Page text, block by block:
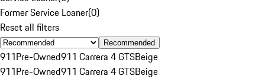
Former Service Loaner(0)
Reset all filters
Recommended
911Pre-Owned911 Carrera 4 GTSBeige
911Pre-Owned911 Carrera 4 GTSBeige